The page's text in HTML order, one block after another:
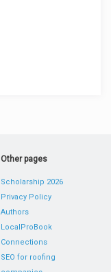
Other pages
Scholarship 2026
Privacy Policy
Authors
LocalProBook
Connections
SEO for roofing